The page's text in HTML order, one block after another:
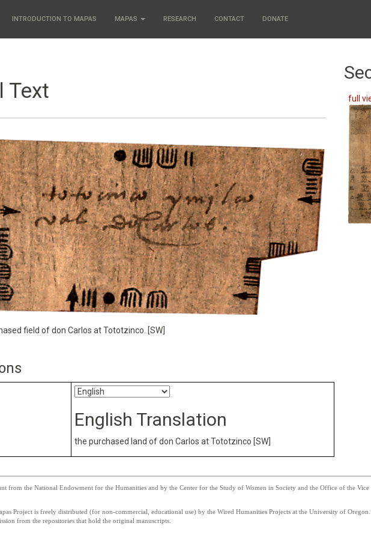
INTRODUCTION TO MAPAS MAPAS RESEARCH CONTACT DONATE
Text
field of don Carlos at Tototzinco. [SW]
English Translation
the purchased land of don Carlos at Tototzinco [SW]
full
from the National Endowment for the Humanities and by the Center for the Study of Women in Society and the Office of the
Project is freely distributed (for non-commercial, educational use) by the Wired Humanities Projects at the University of
from the repositories that hold the original manuscripts.